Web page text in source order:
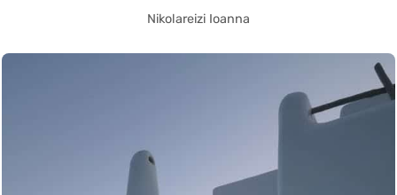
Nikolareizi Ioanna